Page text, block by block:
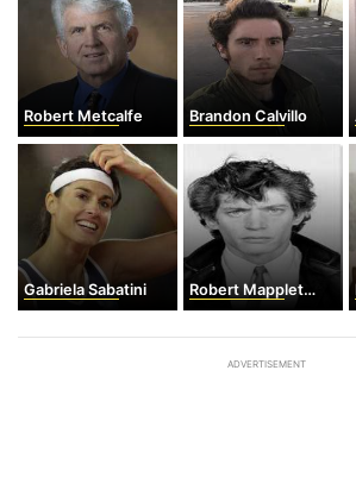
Robert Metcalfe Brandon Calvillo
Gabriela Sabatini Robert Mapplethorpe
ADVERTISEMENT